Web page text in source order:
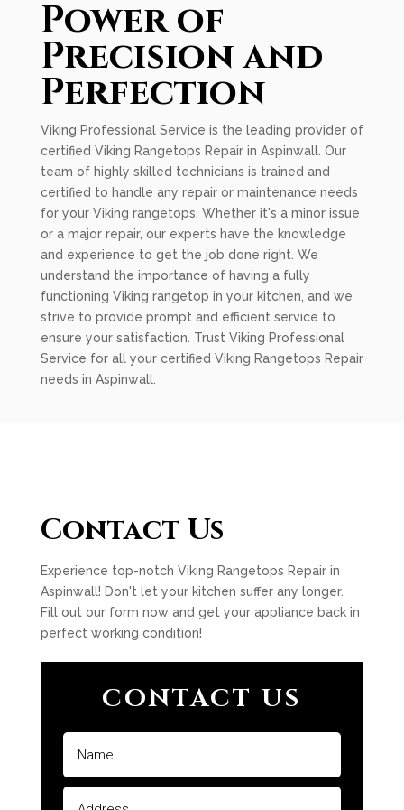
Power of
Precision and
Perfection
Viking Professional Service is the leading provider of
certified Viking Rangetops Repair in Aspinwall. Our
team of highly skilled technicians is trained and
certified to handle any repair or maintenance needs
for your Viking rangetops. Whether it's a minor issue
or a major repair, our experts have the knowledge
and experience to get the job done right. We
understand the importance of having a fully
functioning Viking rangetop in your kitchen, and we
strive to provide prompt and efficient service to
ensure your satisfaction. Trust Viking Professional
Service for all your certified Viking Rangetops Repair
needs in Aspinwall.
Contact Us
Experience top-notch Viking Rangetops Repair in
Aspinwall! Don't let your kitchen suffer any longer.
Fill out our form now and get your appliance back in
perfect working condition!
CONTACT US